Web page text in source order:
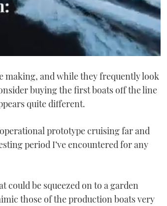
making, and while they frequently look
buying the first boats off the line
quite different.
prototype cruising far and
period I’ve encountered for any
be squeezed on to a garden
those of the production boats very